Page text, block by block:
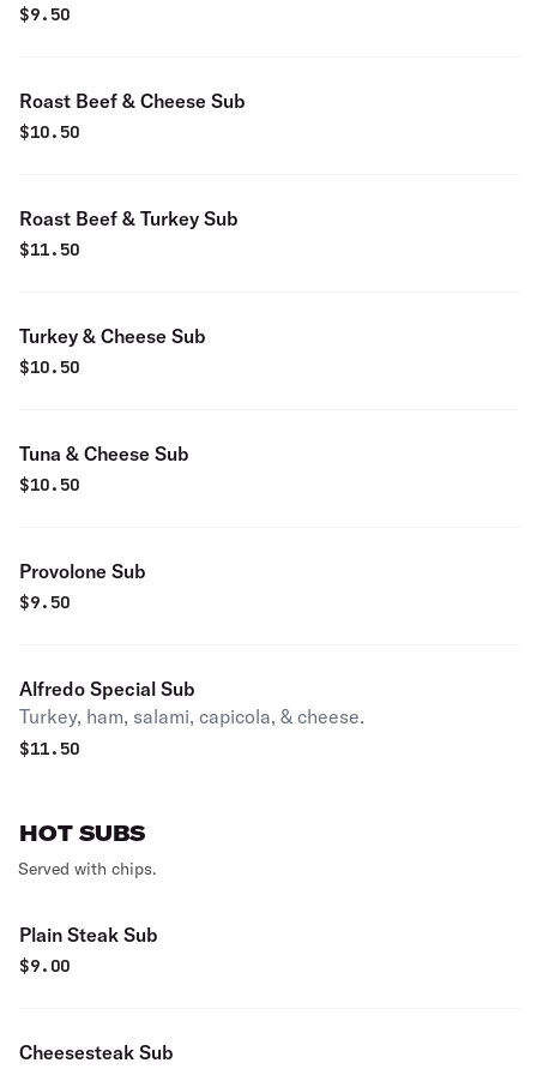
$9.50
Roast Beef & Cheese Sub
$10.50
Roast Beef & Turkey Sub
$11.50
Turkey & Cheese Sub
$10.50
Tuna & Cheese Sub
$10.50
Provolone Sub
$9.50
Alfredo Special Sub
Turkey, ham, salami, capicola, & cheese.
$11.50
HOT SUBS
Served with chips.
Plain Steak Sub
$9.00
Cheesesteak Sub